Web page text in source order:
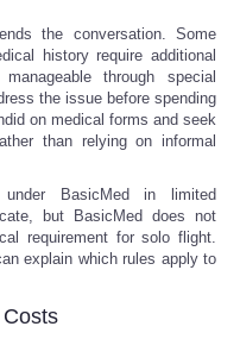
the conversation. Some
history require additional
through special
the issue before spending
on medical forms and seek
than relying on informal
BasicMed in limited
but BasicMed does not
requirement for solo flight.
explain which rules apply to